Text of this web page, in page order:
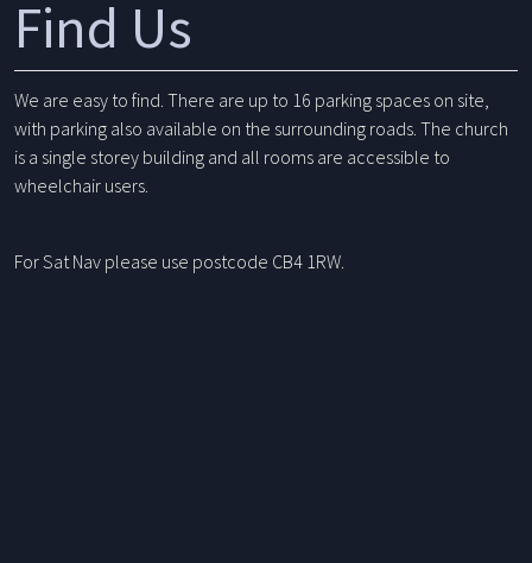
Find Us
We are easy to find. There are up to 16 parking spaces on site,
with parking also available on the surrounding roads. The church
is a single storey building and all rooms are accessible to
wheelchair users.
For Sat Nav please use postcode CB4 1RW.